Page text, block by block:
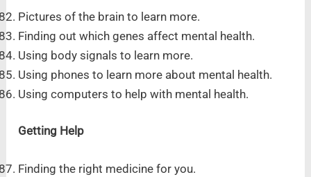
Pictures of the brain to learn more.
Finding out which genes affect mental health.
Using body signals to learn more.
Using phones to learn more about mental health.
Using computers to help with mental health.
Getting Help
Finding the right medicine for you.